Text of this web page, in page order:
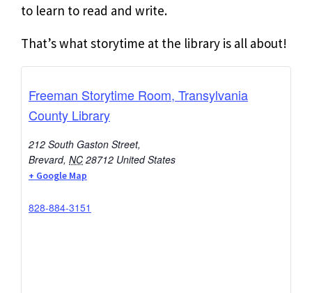
to learn to read and write.
That’s what storytime at the library is all about!
Freeman Storytime Room, Transylvania
County Library
212 South Gaston Street,
Brevard, NC 28712 United States
+ Google Map
828-884-3151